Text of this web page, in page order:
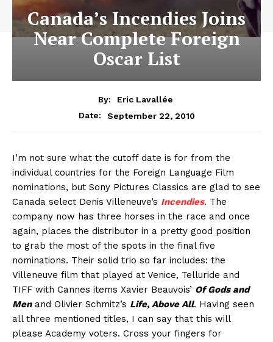
Canada’s Incendies Joins
Near Complete Foreign
Oscar List
By:
Eric Lavallée
Date:
September 22, 2010
I’m not sure what the cutoff date is for from the
individual countries for the Foreign Language Film
nominations, but Sony Pictures Classics are glad to see
Canada select Denis Villeneuve’s Incendies. The
company now has three horses in the race and once
again, places the distributor in a pretty good position
to grab the most of the spots in the final five
nominations. Their solid trio so far includes: the
Villeneuve film that played at Venice, Telluride and
TIFF with Cannes items Xavier Beauvois’ Of Gods and
Menand Olivier Schmitz’s Life, Above All. Having seen
all three mentioned titles, I can say that this will
please Academy voters. Cross your fingers for